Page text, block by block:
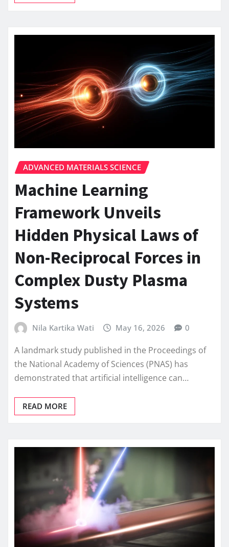
ADVANCED MATERIALS SCIENCE
Machine Learning
Framework Unveils
Hidden Physical Laws of
Non-Reciprocal Forces in
Complex Dusty Plasma
Systems
Nila Kartika Wati May 16, 2026 0
A landmark study published in the Proceedings of
the National Academy of Sciences (PNAS) has
demonstrated that artificial intelligence can…
READ MORE